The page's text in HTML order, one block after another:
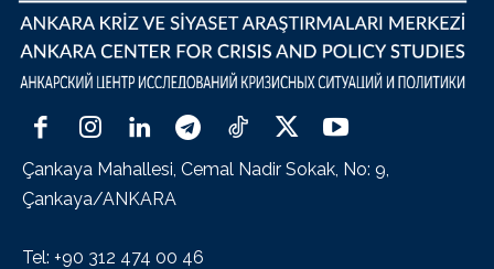
Çankaya Mahallesi, Cemal Nadir Sokak, No: 9,
Çankaya/ANKARA
Tel: +90 312 474 00 46